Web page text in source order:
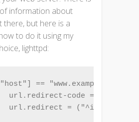
information about
there, but here is a
to do it using my
lighttpd:
== "www.example.com" {
url.redirect-code = 301
url.redirect =